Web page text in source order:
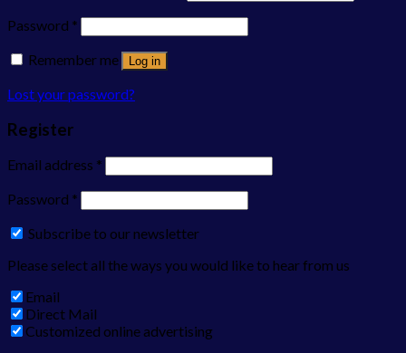
Password *
Remember me
Log in
Lost your password?
Register
Email address *
Password *
Subscribe to our newsletter
Please select all the ways you would like to hear from us
Email
Direct Mail
Customized online advertising